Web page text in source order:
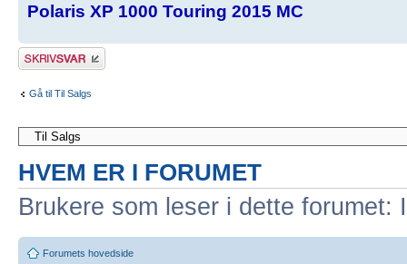
Polaris XP 1000 Touring 2015 MC
Skriv et svar
Gå til Til Salgs
HVEM ER I FORUMET
Brukere som leser i dette
Forumets hovedside